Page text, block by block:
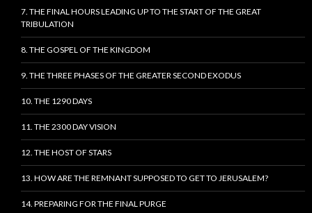
7. THE FINAL HOURS LEADING UP TO THE START OF THE GREAT
TRIBULATION
8. THE GOSPEL OF THE KINGDOM
9. THE THREE PHASES OF THE GREATER SECOND EXODUS
10. THE 1290 DAYS
11. THE 2300 DAY VISION
12. THE HOST OF STARS
13. HOW ARE THE REMNANT SUPPOSED TO GET TO JERUSALEM?
14. PREPARING FOR THE FINAL PURGE